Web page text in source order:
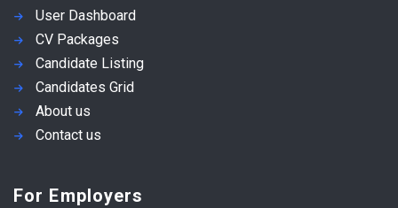
User Dashboard
CV Packages
Candidate Listing
Candidates Grid
About us
Contact us
For Employers